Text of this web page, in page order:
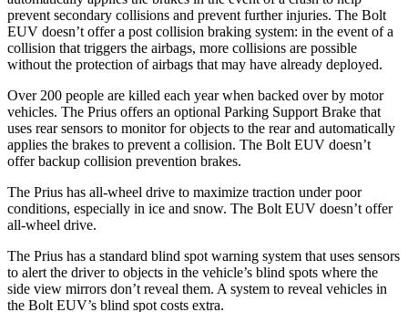
prevent secondary collisions and prevent further injuries. The Bolt
EUV doesn’t offer a post collision braking system: in the event of a
collision that triggers the airbags, more collisions are possible
without the protection of airbags that may have already deployed.
Over 200 people are killed each year when backed over by motor
vehicles. The Prius offers an optional Parking Support Brake that
uses rear sensors to monitor for objects to the rear and automatically
applies the brakes to prevent a collision. The Bolt EUV doesn’t
offer backup collision prevention brakes.
The Prius has all-wheel drive to maximize traction under poor
conditions, especially in ice and snow. The Bolt EUV doesn’t offer
all-wheel drive.
The Prius has a standard blind spot warning system that uses sensors
to alert the driver to objects in the vehicle’s blind spots where the
side view mirrors don’t reveal them. A system to reveal vehicles in
the Bolt EUV’s blind spot costs extra.